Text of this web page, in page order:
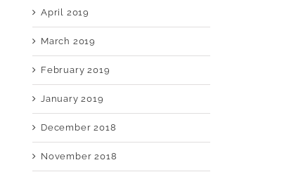
April 2019
March 2019
February 2019
January 2019
December 2018
November 2018